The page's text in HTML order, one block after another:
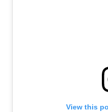
View this